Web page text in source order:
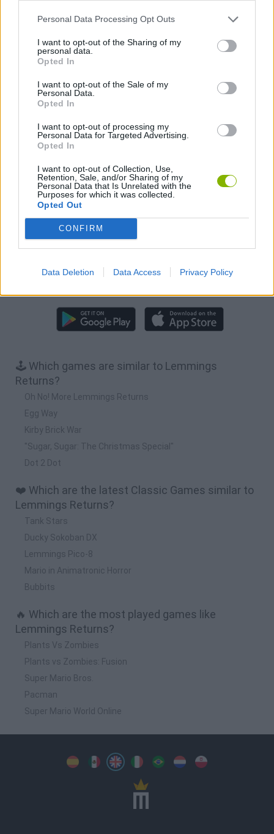
Personal Data Processing Opt Outs
I want to opt-out of the Sharing of my
personal data.
Opted In
I want to opt-out of the Sale of my
Personal Data.
Opted In
I want to opt-out of processing my
Personal Data for Targeted Advertising.
Opted In
I want to opt-out of Collection, Use,
Retention, Sale, and/or Sharing of my
Personal Data that Is Unrelated with the
Purposes for which it was collected.
Opted Out
CONFIRM
Data Deletion Data Access Privacy Policy
Latest Classic Games VIEW ALL
Tank Stars Ducky Sokoban DX
Bubbits
Download Games
🕹️ Which games are similar to Lemmings
Returns?
Oh No! More Lemmings Returns
Egg Way
Kirby Brick War
"Sugar, Sugar: The Christmas Special"
Dot 2 Dot
❤️ Which are the latest Classic Games similar to
Lemmings Returns?
Tank Stars
Ducky Sokoban DX
Lemmings Pico-8
Mario in Animatronic Horror
Bubbits
🔥 Which are the most played games like
Lemmings Returns?
Plants Vs Zombies
Plants vs Zombies: Fusion
Super Mario Bros.
Pacman
Super Mario World Online
SpanishSpanishEnglishItalian Portuguese
DutchPolish